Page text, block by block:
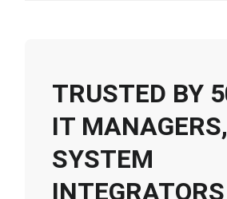
TRUSTED BY
IT MANAGERS,
SYSTEM